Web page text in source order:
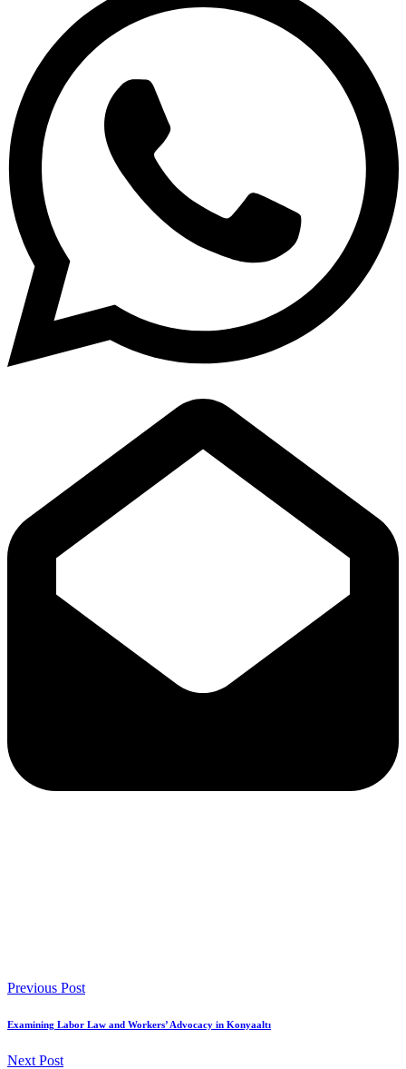
Previous Post
Examining Labor Law and Workers’ Advocacy in Konyaaltı
Next Post